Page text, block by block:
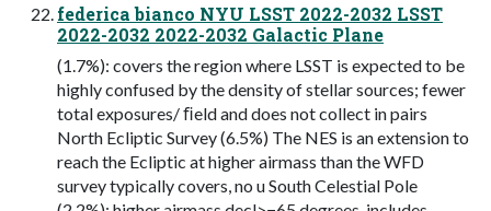
federica bianco NYU LSST 2022-2032 LSST
2022-2032 2022-2032 Galactic Plane
(1.7%): covers the region where LSST is expected to be
highly confused by the density of stellar sources; fewer
total exposures/ ﬁeld and does not collect in pairs
North Ecliptic Survey (6.5%) The NES is an extension to
reach the Ecliptic at higher airmass than the WFD
survey typically covers, no u South Celestial Pole